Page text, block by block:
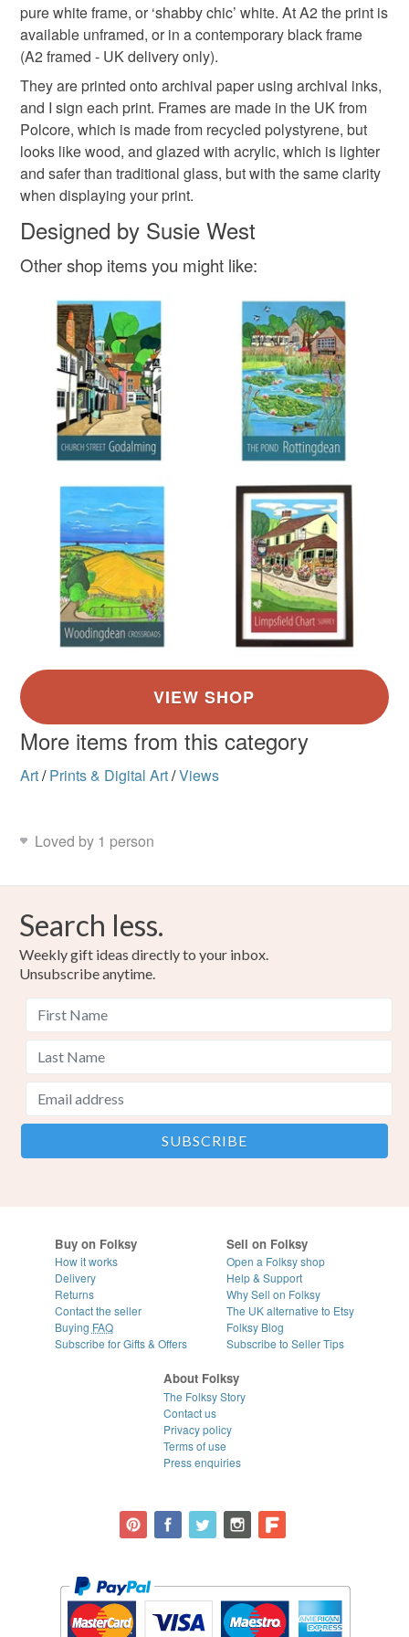
London Street view of Chertsey
print of Chertsey artist susie
Materials
Paper Archival ink
Please note that if your order is being posted outside
mainland UK, you (or the recipient) may have to pay
customs or VAT charges and a handling fee. The seller is
not responsible for any charges or fees that may incur.
Read the Folksy Returns Policy.
pure white frame, or ‘shabby chic’ white. At A2 the print is
available unframed, or in a contemporary black frame
(A2 framed - UK delivery only).
They are printed onto archival paper using archival inks,
and I sign each print. Frames are made in the UK from
Polcore, which is made from recycled polystyrene, but
looks like wood, and glazed with acrylic, which is lighter
and safer than traditional glass, but with the same clarity
when displaying your print.
Designed by Susie West
Other shop items you might like:
More items from this category
Art/ Prints & Digital Art/Views
Loved by 1 person
Search less.
Weekly gift ideas directly to your inbox.
Unsubscribe anytime.
Buy on Folksy
How it works
Delivery
Returns
Contact the seller
Buying FAQ
Subscribe for Gifts & Offers
Sell on Folksy
Open a Folksy shop
Help & Support
Why Sell on Folksy
The UK alternative to Etsy
Folksy Blog
Subscribe to Seller Tips
About Folksy
The Folksy Story
Contact us
Privacy policy
Terms of use
Press enquiries